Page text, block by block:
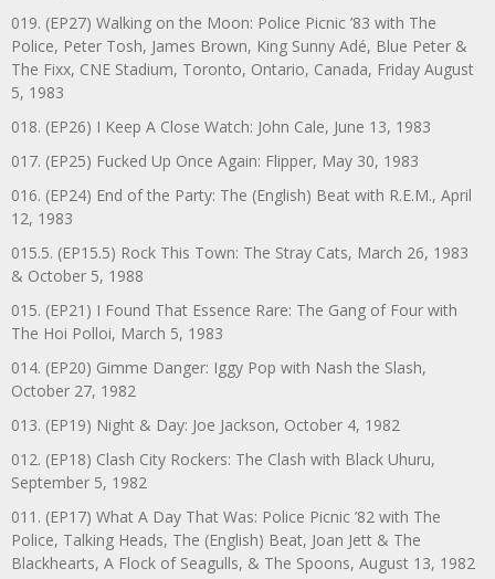
019. (EP27) Walking on the Moon: Police Picnic ’83 with The
Police, Peter Tosh, James Brown, King Sunny Adé, Blue Peter &
The Fixx, CNE Stadium, Toronto, Ontario, Canada, Friday August
5, 1983
018. (EP26) I Keep A Close Watch: John Cale, June 13, 1983
017. (EP25) Fucked Up Once Again: Flipper, May 30, 1983
016. (EP24) End of the Party: The (English) Beat with R.E.M., April
12, 1983
015.5. (EP15.5) Rock This Town: The Stray Cats, March 26, 1983
& October 5, 1988
015. (EP21) I Found That Essence Rare: The Gang of Four with
The Hoi Polloi, March 5, 1983
014. (EP20) Gimme Danger: Iggy Pop with Nash the Slash,
October 27, 1982
013. (EP19) Night & Day: Joe Jackson, October 4, 1982
012. (EP18) Clash City Rockers: The Clash with Black Uhuru,
September 5, 1982
011. (EP17) What A Day That Was: Police Picnic ’82 with The
Police, Talking Heads, The (English) Beat, Joan Jett & The
Blackhearts, A Flock of Seagulls, & The Spoons, August 13, 1982